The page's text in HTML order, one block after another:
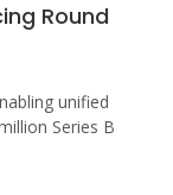
Round
unified
Series B